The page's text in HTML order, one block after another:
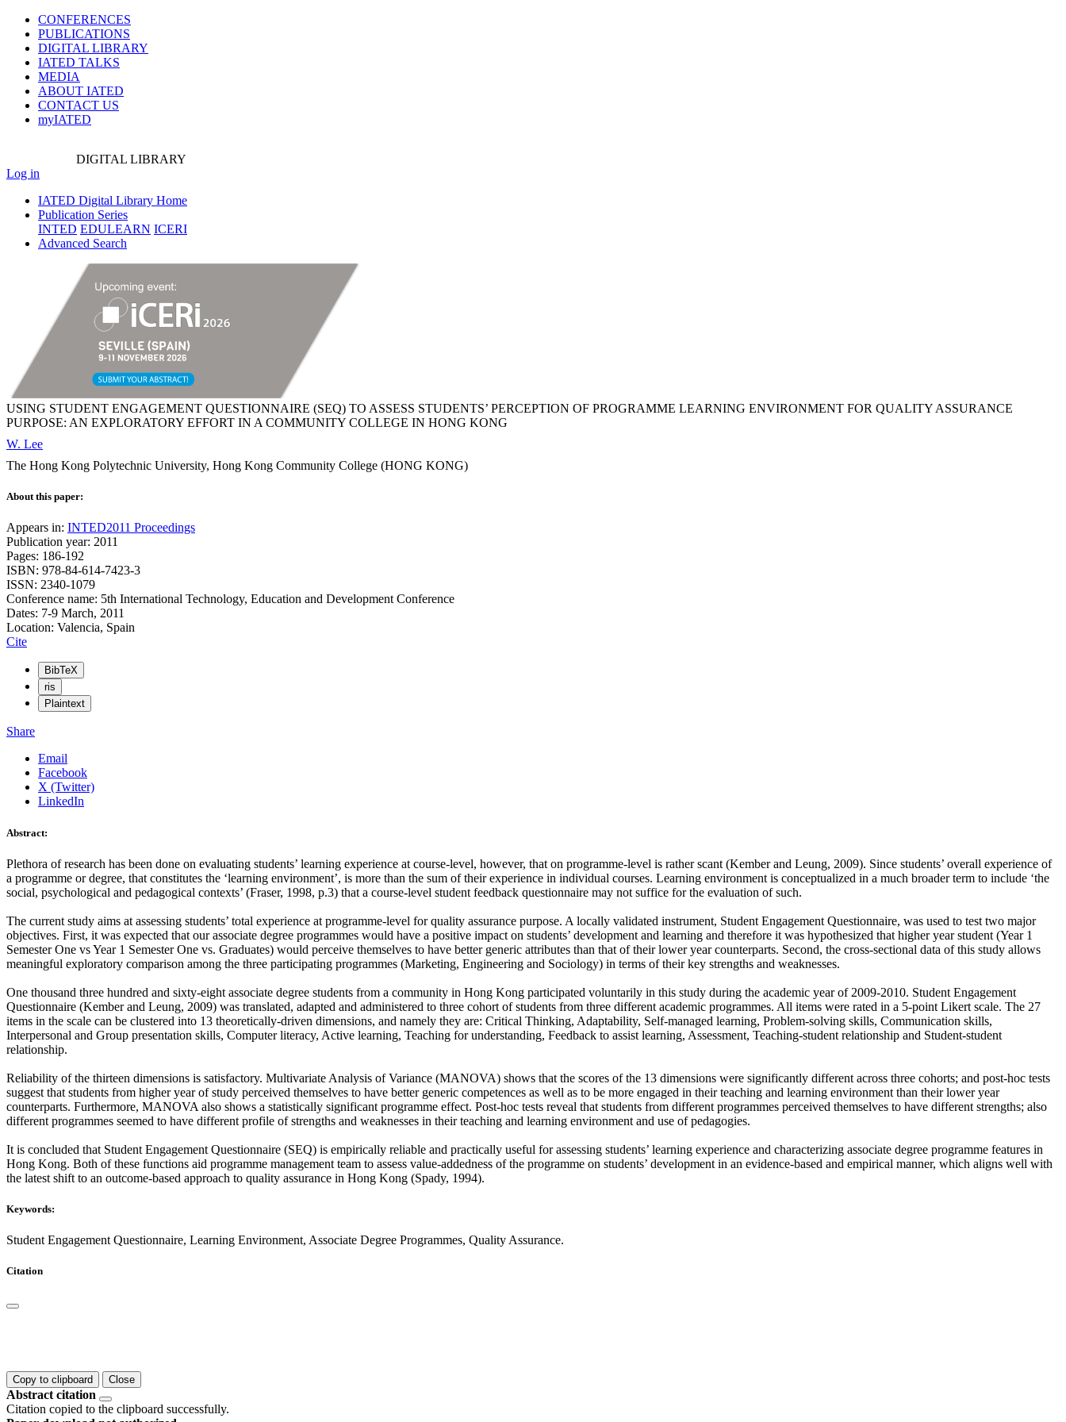
CONFERENCES
PUBLICATIONS
DIGITAL LIBRARY
IATED TALKS
MEDIA
ABOUT IATED
CONTACT US
myIATED
DIGITAL LIBRARY
Log in
IATED Digital Library Home
Publication Series
INTED EDULEARN ICERI
Advanced Search
USING STUDENT ENGAGEMENT QUESTIONNAIRE (SEQ) TO ASSESS STUDENTS’ PERCEPTION OF PROGRAMME LEARNING ENVIRONMENT FOR QUALITY ASSURANCE
PURPOSE: AN EXPLORATORY EFFORT IN A COMMUNITY COLLEGE IN HONG KONG
W. Lee
The Hong Kong Polytechnic University, Hong Kong Community College (HONG KONG)
About this paper:
Appears in: INTED2011 Proceedings
Publication year: 2011
Pages: 186-192
ISBN: 978-84-614-7423-3
ISSN: 2340-1079
Conference name: 5th International Technology, Education and Development Conference
Dates: 7-9 March, 2011
Location: Valencia, Spain
Cite
BibTeX
ris
Plaintext
Share
Email
Facebook
X (Twitter)
LinkedIn
Abstract:
Plethora of research has been done on evaluating students’ learning experience at course-level, however, that on programme-level is rather scant (Kember and Leung, 2009). Since students’ overall experience of
a programme or degree, that constitutes the ‘learning environment’, is more than the sum of their experience in individual courses. Learning environment is conceptualized in a much broader term to include ‘the
social, psychological and pedagogical contexts’ (Fraser, 1998, p.3) that a course-level student feedback questionnaire may not suffice for the evaluation of such.
The current study aims at assessing students’ total experience at programme-level for quality assurance purpose. A locally validated instrument, Student Engagement Questionnaire, was used to test two major
objectives. First, it was expected that our associate degree programmes would have a positive impact on students’ development and learning and therefore it was hypothesized that higher year student (Year 1
Semester One vs Year 1 Semester One vs. Graduates) would perceive themselves to have better generic attributes than that of their lower year counterparts. Second, the cross-sectional data of this study allows
meaningful exploratory comparison among the three participating programmes (Marketing, Engineering and Sociology) in terms of their key strengths and weaknesses.
One thousand three hundred and sixty-eight associate degree students from a community in Hong Kong participated voluntarily in this study during the academic year of 2009-2010. Student Engagement
Questionnaire (Kember and Leung, 2009) was translated, adapted and administered to three cohort of students from three different academic programmes. All items were rated in a 5-point Likert scale. The 27
items in the scale can be clustered into 13 theoretically-driven dimensions, and namely they are: Critical Thinking, Adaptability, Self-managed learning, Problem-solving skills, Communication skills,
Interpersonal and Group presentation skills, Computer literacy, Active learning, Teaching for understanding, Feedback to assist learning, Assessment, Teaching-student relationship and Student-student
relationship.
Reliability of the thirteen dimensions is satisfactory. Multivariate Analysis of Variance (MANOVA) shows that the scores of the 13 dimensions were significantly different across three cohorts; and post-hoc tests
suggest that students from higher year of study perceived themselves to have better generic competences as well as to be more engaged in their teaching and learning environment than their lower year
counterparts. Furthermore, MANOVA also shows a statistically significant programme effect. Post-hoc tests reveal that students from different programmes perceived themselves to have different strengths; also
different programmes seemed to have different profile of strengths and weaknesses in their teaching and learning environment and use of pedagogies.
It is concluded that Student Engagement Questionnaire (SEQ) is empirically reliable and practically useful for assessing students’ learning experience and characterizing associate degree programme features in
Hong Kong. Both of these functions aid programme management team to assess value-addedness of the programme on students’ development in an evidence-based and empirical manner, which aligns well with
the latest shift to an outcome-based approach to quality assurance in Hong Kong (Spady, 1994).
Keywords:
Student Engagement Questionnaire, Learning Environment, Associate Degree Programmes, Quality Assurance.
Citation
Copy to clipboard Close
Abstract citation
Citation copied to the clipboard successfully.